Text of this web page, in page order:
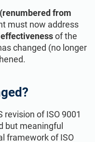
from
must now address
of the
changed (no longer
of ISO 9001
but meaningful
framework of ISO